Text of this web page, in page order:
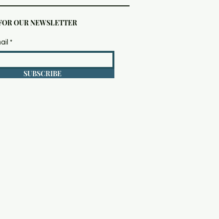
OUR NEWSLETTER
SUBSCRIBE